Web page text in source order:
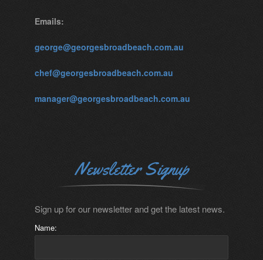
Emails:
george@georgesbroadbeach.com.au
chef@georgesbroadbeach.com.au
manager@georgesbroadbeach.com.au
Newsletter Signup
Sign up for our newsletter and get the latest news.
Name: